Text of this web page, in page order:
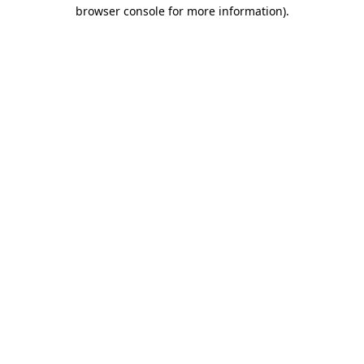
browser console for more information).